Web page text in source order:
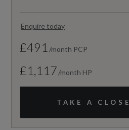
Enquire today
£491 /month PCP
£1,117 /month HP
TAKE A